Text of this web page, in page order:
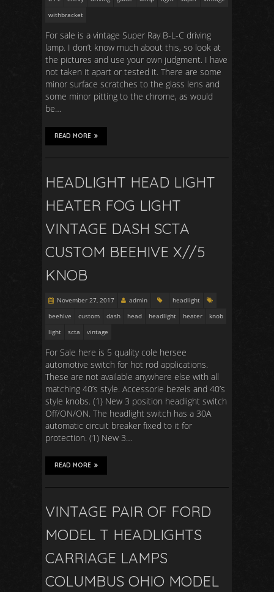
withbracket
For sale is a vintage Super Ray B-L-C driving
lamp. I don’t know much about this, so look at
the pictures and use your own judgment. I have
not taken it apart or tested it. There are some
minor surface scratches to the glass lens and
some minor pitting to the chrome, as would
be…
READ MORE
HEADLIGHT HEAD LIGHT
HEATER FOG LIGHT
VINTAGE DASH SCTA
CUSTOM BEEHIVE X//5
KNOB
November 27, 2017 admin
headlight
beehive
custom dash head headlight heater
knob
light
scta vintage
For Sale here is 5 quality cole hersee
automotive switch for hot rod applications.
These are not available anywhere else with all
matching 40’s style. Accessorie bezels and 40’s
style knobs. (1) New 3 position headlight switch
Off/ON/ON. The headlight switch has a 30A
automatic circuit breaker fixed to it for
protection. (1) New 3…
READ MORE
VINTAGE PAIR OF FORD
MODEL T HEADLIGHTS
CARRIAGE LAMPS
COLUMBUS OHIO MODEL